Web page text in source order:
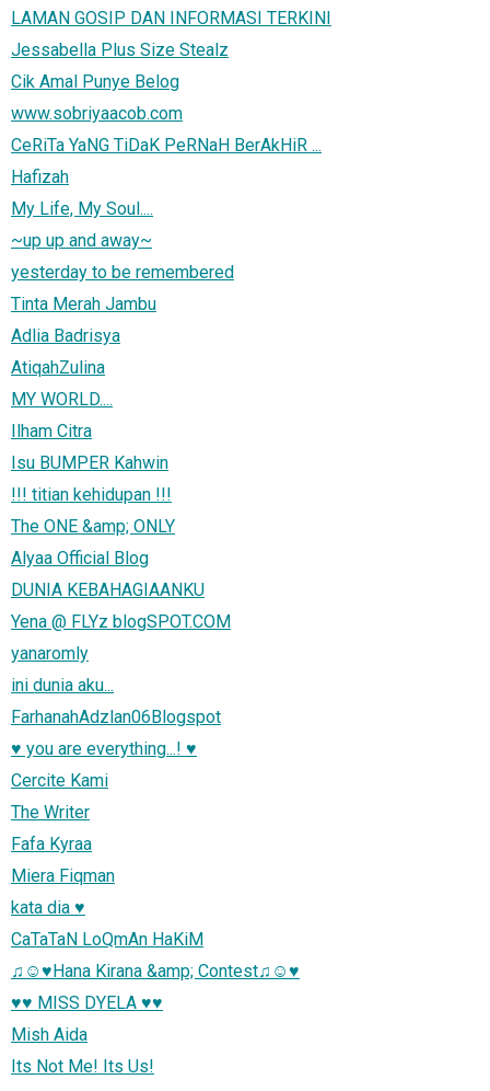
LAMAN GOSIP DAN INFORMASI TERKINI
Jessabella Plus Size Stealz
Cik Amal Punye Belog
www.sobriyaacob.com
CeRiTa YaNG TiDaK PeRNaH BerAkHiR ...
Hafizah
My Life, My Soul....
~up up and away~
yesterday to be remembered
Tinta Merah Jambu
Adlia Badrisya
AtiqahZulina
MY WORLD....
Ilham Citra
Isu BUMPER Kahwin
!!! titian kehidupan !!!
The ONE &amp; ONLY
Alyaa Official Blog
DUNIA KEBAHAGIAANKU
Yena @ FLYz blogSPOT.COM
yanaromly
ini dunia aku...
FarhanahAdzlan06Blogspot
♥ you are everything...! ♥
Cercite Kami
The Writer
Fafa Kyraa
Miera Fiqman
kata dia ♥
CaTaTaN LoQmAn HaKiM
♫☺♥Hana Kirana &amp; Contest♫☺♥
♥♥ MISS DYELA ♥♥
Mish Aida
Its Not Me! Its Us!